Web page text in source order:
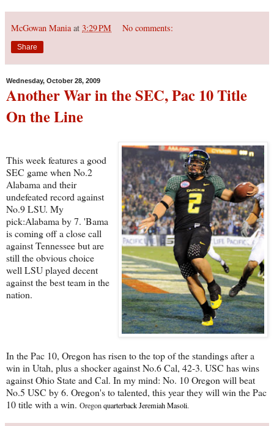
McGowan Mania at 3:29 PM No comments:
Share
Wednesday, October 28, 2009
Another War in the SEC, Pac 10 Title
On the Line
This week features a good
SEC game when No.2
Alabama and their
undefeated record against
No.9 LSU. My
pick:Alabama by 7. 'Bama
is coming off a close call
against Tennessee but are
still the obvious choice
well LSU played decent
against the best team in the
nation.
In the Pac 10, Oregon has risen to the top of the standings after a
win in Utah, plus a shocker against No.6 Cal, 42-3. USC has wins
against Ohio State and Cal. In my mind: No. 10 Oregon will beat
No.5 USC by 6. Oregon's to talented, this year they will win the Pac
10 title with a win. Oregonquarterback Jeremiah Masoli.